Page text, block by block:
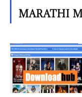
MARATHI